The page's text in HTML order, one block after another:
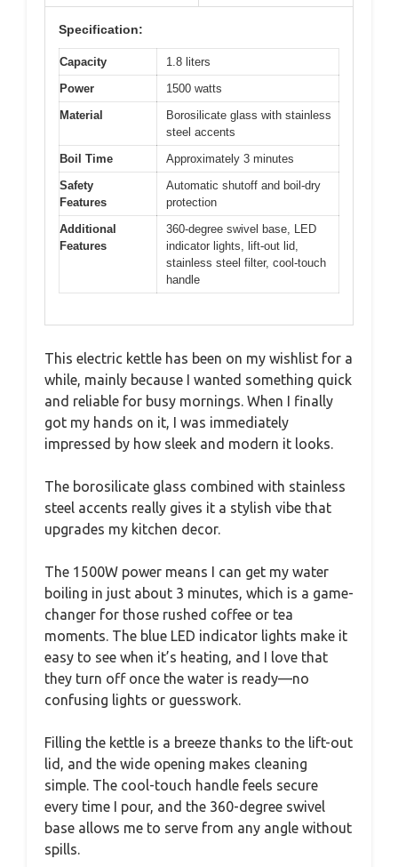
Specification:
Capacity
1.8 liters
Power
1500 watts
Material
Borosilicate glass with stainless
steel accents
Boil Time
Approximately 3 minutes
Safety
Features
Automatic shutoff and boil-dry
protection
Additional
Features
360-degree swivel base, LED
indicator lights, lift-out lid,
stainless steel filter, cool-touch
handle
This electric kettle has been on my wishlist for a
while, mainly because I wanted something quick
and reliable for busy mornings. When I finally
got my hands on it, I was immediately
impressed by how sleek and modern it looks.
The borosilicate glass combined with stainless
steel accents really gives it a stylish vibe that
upgrades my kitchen decor.
The 1500W power means I can get my water
boiling in just about 3 minutes, which is a game-
changer for those rushed coffee or tea
moments. The blue LED indicator lights make it
easy to see when it’s heating, and I love that
they turn off once the water is ready—no
confusing lights or guesswork.
Filling the kettle is a breeze thanks to the lift-out
lid, and the wide opening makes cleaning
simple. The cool-touch handle feels secure
every time I pour, and the 360-degree swivel
base allows me to serve from any angle without
spills.